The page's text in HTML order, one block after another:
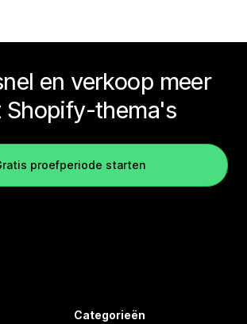
en verkoop meer
Shopify-thema's
proefperiode starten
Categorieën